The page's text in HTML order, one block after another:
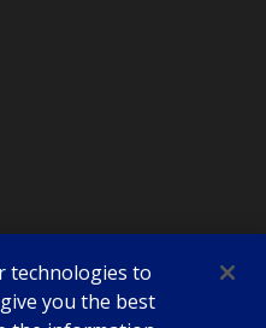
technologies to
you the best